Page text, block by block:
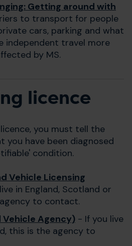
Getting around with
to transport for people
cars, parking and what
independent travel more
by MS.
licence
you must tell the
you have been diagnosed
condition.
Vehicle Licensing
in England, Scotland or
to contact.
Vehicle Agency) - If you live
this is the agency to